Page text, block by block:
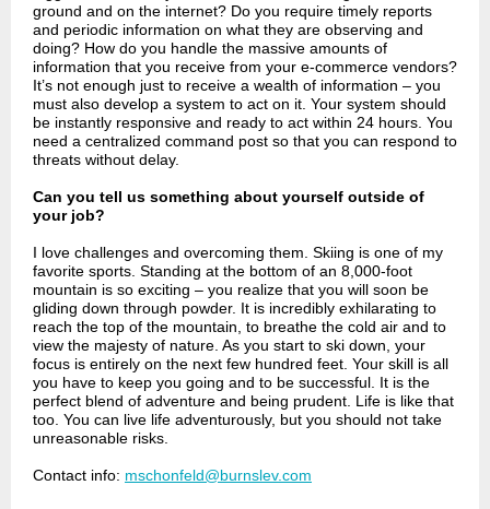
ground and on the internet? Do you require timely reports
and periodic information on what they are observing and
doing? How do you handle the massive amounts of
information that you receive from your e-commerce vendors?
It’s not enough just to receive a wealth of information – you
must also develop a system to act on it. Your system should
be instantly responsive and ready to act within 24 hours. You
need a centralized command post so that you can respond to
threats without delay.
Can you tell us something about yourself outside of
your job?
I love challenges and overcoming them. Skiing is one of my
favorite sports. Standing at the bottom of an 8,000-foot
mountain is so exciting – you realize that you will soon be
gliding down through powder. It is incredibly exhilarating to
reach the top of the mountain, to breathe the cold air and to
view the majesty of nature. As you start to ski down, your
focus is entirely on the next few hundred feet. Your skill is all
you have to keep you going and to be successful. It is the
perfect blend of adventure and being prudent. Life is like that
too. You can live life adventurously, but you should not take
unreasonable risks.
Contact info: mschonfeld@burnslev.com